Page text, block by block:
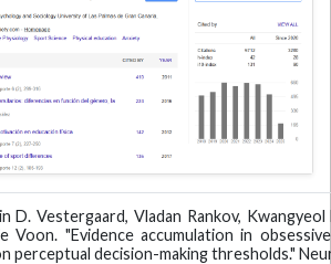
D. Vestergaard, Vladan Rankov,
Voon. "Evidence accumulation in
perceptual decision-making thresholds."